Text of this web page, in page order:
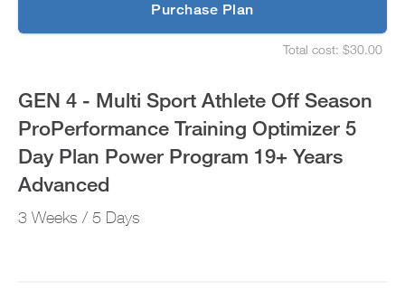
Purchase Plan
Total cost: $30.00
GEN 4 - Multi Sport Athlete Off Season
ProPerformance Training Optimizer 5
Day Plan Power Program 19+ Years
Advanced
3 Weeks / 5 Days
e
y
u
s
h
d
u
y
o
u
s
c
h
ProPerformance
Optimizer
5
Day
Plan
Power
r
t
P
O
o
a